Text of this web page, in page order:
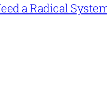
a Radical